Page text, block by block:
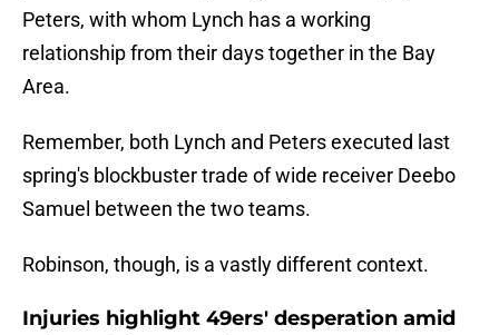
Peters, with whom Lynch has a working
relationship from their days together in the Bay
Area.
Remember, both Lynch and Peters executed last
spring's blockbuster trade of wide receiver Deebo
Samuel between the two teams.
Robinson, though, is a vastly different context.
Injuries highlight 49ers' desperation amid